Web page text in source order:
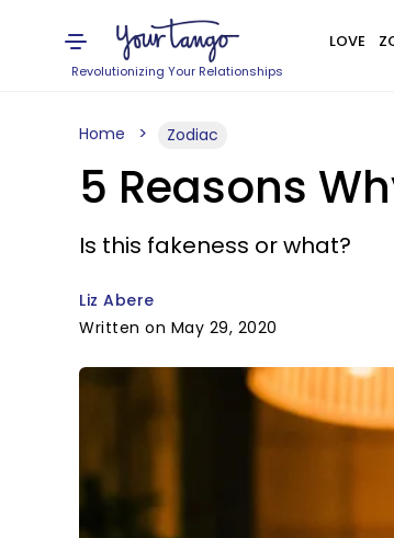
Revolutionizing Your Relationships
LOVE
Home Zodiac
5 Reasons
Is this fakeness or what?
Liz Abere
Written on May 29, 2020